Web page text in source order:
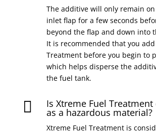
The additive will only remain
inlet flap for a few seconds
beyond the flap and down into
It is recommended that you add
Treatment before you begin to
which helps disperse the
the fuel tank.
 Is Xtreme Fuel
as a hazardous material?
Xtreme Fuel Treatment is